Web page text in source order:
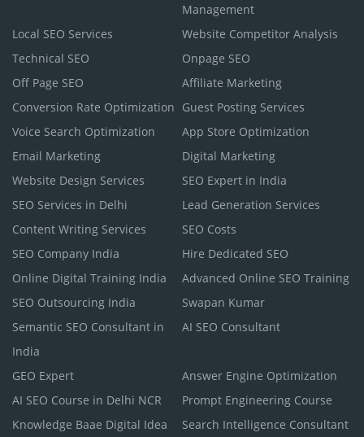
Management
Local SEO Services
Website Competitor Analysis
Technical SEO
Onpage SEO
Off Page SEO
Affiliate Marketing
Conversion Rate Optimization Guest Posting Services
Voice Search Optimization
App Store Optimization
Email Marketing
Digital Marketing
Website Design Services
SEO Expert in India
SEO Services in Delhi
Lead Generation Services
Content Writing Services
SEO Costs
SEO Company India
Hire Dedicated SEO
Online Digital Training India
Advanced Online SEO Training
SEO Outsourcing India
Swapan Kumar
Semantic SEO Consultant in
India
AI SEO Consultant
GEO Expert
Answer Engine Optimization
AI SEO Course in Delhi NCR
Prompt Engineering Course
Knowledge Baae Digital Idea
Search Intelligence Consultant